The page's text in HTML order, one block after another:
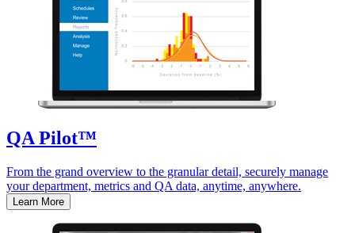
QA Pilot™
From the grand overview to the granular detail, securely manage
your department, metrics and QA data, anytime, anywhere.
Learn More